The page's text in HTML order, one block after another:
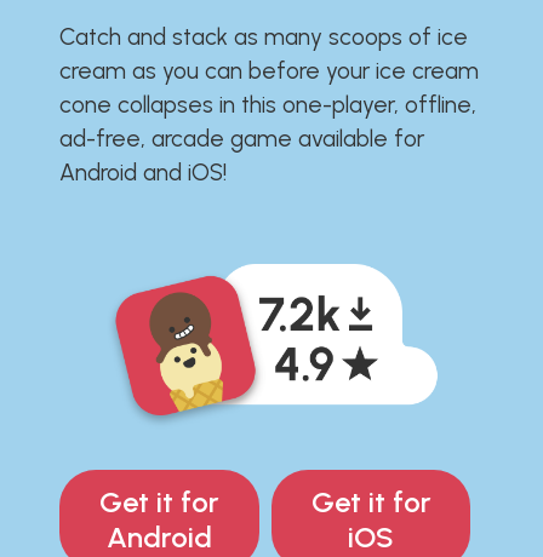
Catch and stack as many scoops of ice
cream as you can before your ice cream
cone collapses in this one-player, offline,
ad-free, arcade game available for
Android and iOS!
Get it for
Android
Get it for
iOS